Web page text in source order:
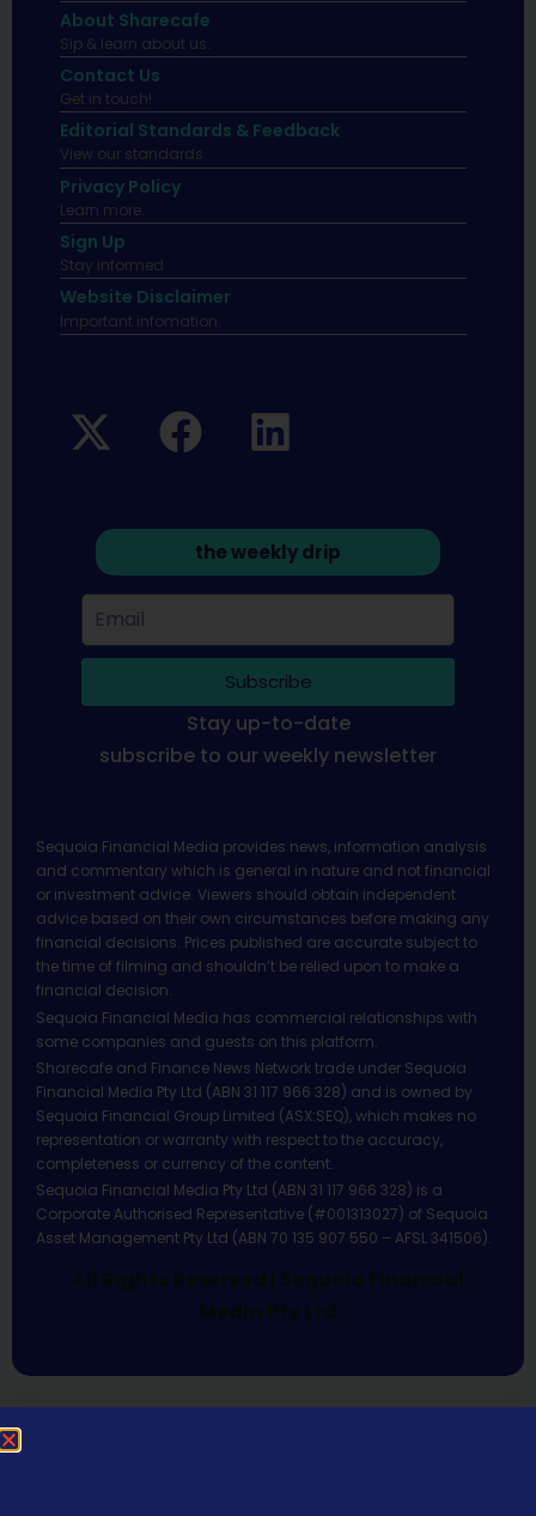
About Sharecafe
Sip & learn about us.
Contact Us
Get in touch!
Editorial Standards & Feedback
View our standards.
Privacy Policy
Learn more.
Sign Up
Stay informed
Website Disclaimer
Important infomation.
the weekly drip
Subscribe
Stay up-to-date
subscribe to our weekly newsletter
Sequoia Financial Media provides news, information analysis
and commentary which is general in nature and not financial
or investment advice. Viewers should obtain independent
advice based on their own circumstances before making any
financial decisions. Prices published are accurate subject to
the time of filming and shouldn’t be relied upon to make a
financial decision.
Sequoia Financial Media has commercial relationships with
some companies and guests on this platform.
Sharecafe and Finance News Network trade under Sequoia
Financial Media Pty Ltd (ABN 31 117 966 328) and is owned by
Sequoia Financial Group Limited (ASX:SEQ), which makes no
representation or warranty with respect to the accuracy,
completeness or currency of the content.
Sequoia Financial Media Pty Ltd (ABN 31 117 966 328) is a
Corporate Authorised Representative (#001313027) of Sequoia
Asset Management Pty Ltd (ABN 70 135 907 550 – AFSL 341506).
All Rights Reserved | Sequoia Financial
Media Pty Ltd